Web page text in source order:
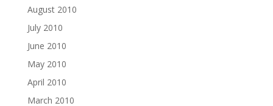
August 2010
July 2010
June 2010
May 2010
April 2010
March 2010